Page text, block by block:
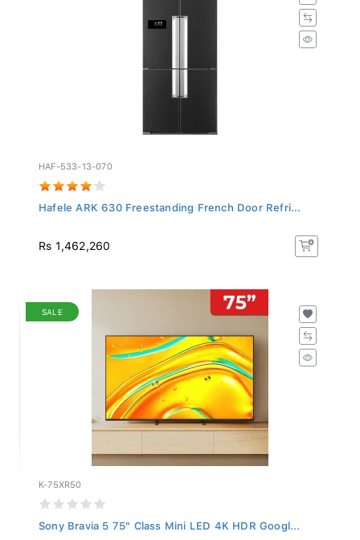
HAF-533-13-070
Hafele ARK 630 Freestanding French Door Refri...
Rs 1,462,260
SALE
K-75XR50
Sony Bravia 5 75" Class Mini LED 4K HDR Googl...